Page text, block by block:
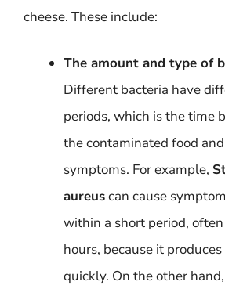
cheese. These include:
The amount and type of
Different bacteria have
periods, which is the time
the contaminated food
symptoms. For example,
aureuscan cause
within a short period,
hours, because it
quickly. On the other hand,